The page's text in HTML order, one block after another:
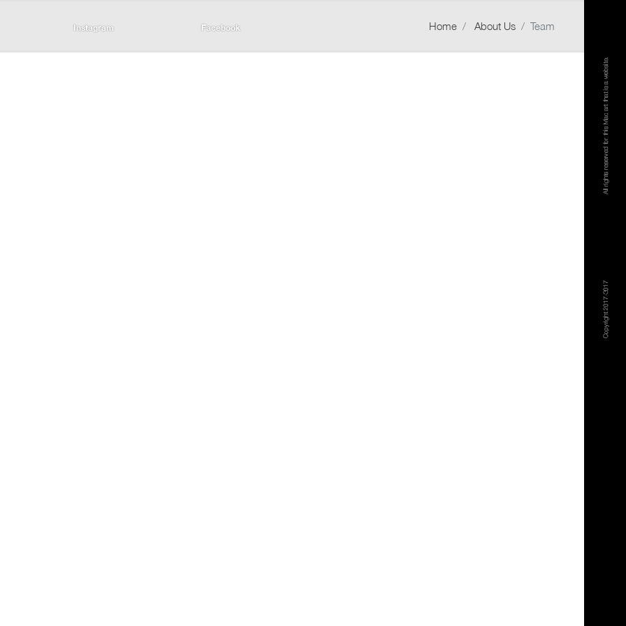
Instagram Facebook Home About Us Team